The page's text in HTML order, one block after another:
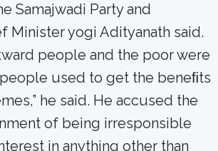
Samajwadi Party and
Minister yogi Adityanath said.
people and the poor were
used to get the beneﬁts
he said. He accused the
of being irresponsible
in anything other than